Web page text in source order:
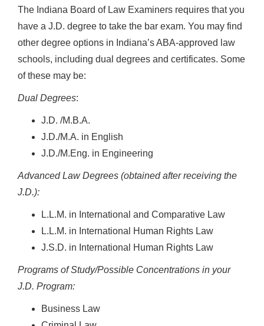
The Indiana Board of Law Examiners requires that you
have a J.D. degree to take the bar exam. You may find
other degree options in Indiana’s ABA-approved law
schools, including dual degrees and certificates. Some
of these may be:
Dual Degrees:
J.D. /M.B.A.
J.D./M.A. in English
J.D./M.Eng. in Engineering
Advanced Law Degrees (obtained after receiving the
J.D.):
L.L.M. in International and Comparative Law
L.L.M. in International Human Rights Law
J.S.D. in International Human Rights Law
Programs of Study/Possible Concentrations in your
J.D. Program:
Business Law